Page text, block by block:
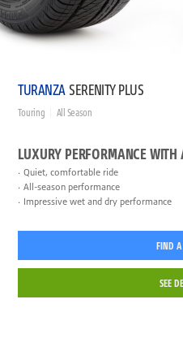
TURANZA SERENITY PLUS
Touring All Season
LUXURY PERFORMANCE WITH
Quiet, comfortable ride
All-season performance
Impressive wet and dry performance
FIND A
SEE